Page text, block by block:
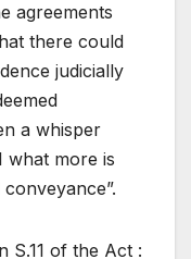
agreements
there could
judicially
a whisper
what more is
S.11 of the Act :